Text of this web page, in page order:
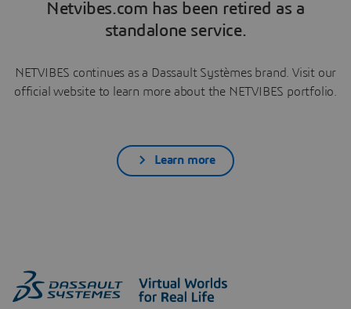
Netvibes.com has been retired as a
standalone service.
NETVIBES continues as a Dassault Systèmes brand. Visit our
official website to learn more about the NETVIBES portfolio.
Learn more